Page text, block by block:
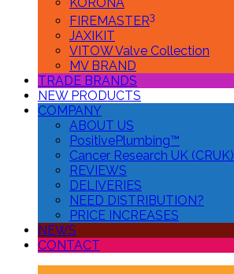
FIREMASTER3
JAXIKIT
VITOW Valve Collection
MV BRAND
TRADE BRANDS
NEW PRODUCTS
COMPANY
ABOUT US
PositivePlumbing™
Cancer Research UK (CRUK)
REVIEWS
DELIVERIES
NEED DISTRIBUTION?
PRICE INCREASES
NEWS
CONTACT